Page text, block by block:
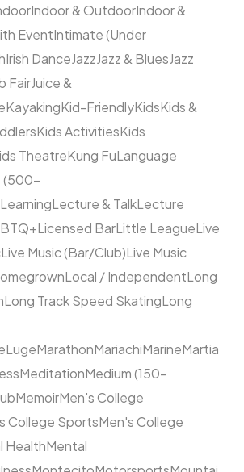
Indoor & OutdoorIndoor &
EventIntimate (Under
Irish DanceJazzJazz & BluesJazz
FairJuice &
KayakingKid-FriendlyKidsKids &
Kids ActivitiesKids
TheatreKung FuLanguage
(500–
LearningLecture & TalkLecture
Licensed BarLittle LeagueLive
Live Music (Bar/Club)Live Music
Local / IndependentLong
Long Track Speed SkatingLong
LugeMarathonMariachiMarineMartia
MeditationMedium (150–
MemoirMen's College
College SportsMen's College
HealthMental